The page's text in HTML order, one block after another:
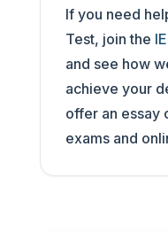
If you need
Test, join the
and see how
achieve your
offer an essay
exams and